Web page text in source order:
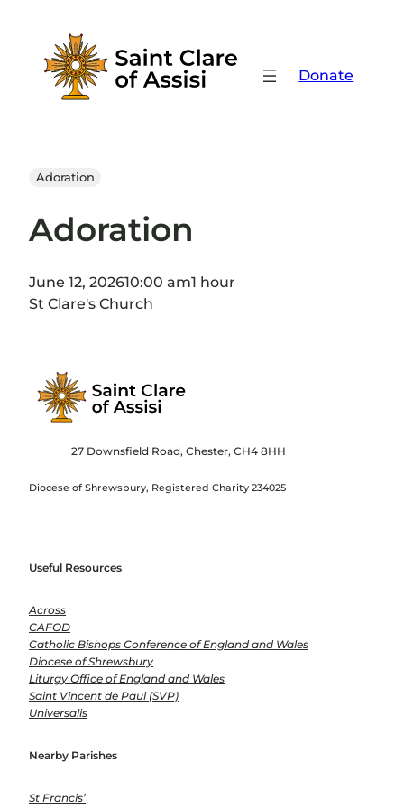
content
Donate
Adoration
Adoration
June 12, 202610:00 am1 hour
St Clare's Church
27 Downsfield Road, Chester, CH4 8HH
Diocese of Shrewsbury, Registered Charity 234025
Useful Resources
Across
CAFOD
Catholic Bishops Conference of England and Wales
Diocese of Shrewsbury
Liturgy Office of England and Wales
Saint Vincent de Paul (SVP)
Universalis
Nearby Parishes
St Francis’